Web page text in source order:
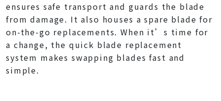
ensures safe transport and guards the blade
from damage. It also houses a spare blade for
on-the-go replacements. When it’s time for
a change, the quick blade replacement
system makes swapping blades fast and
simple.